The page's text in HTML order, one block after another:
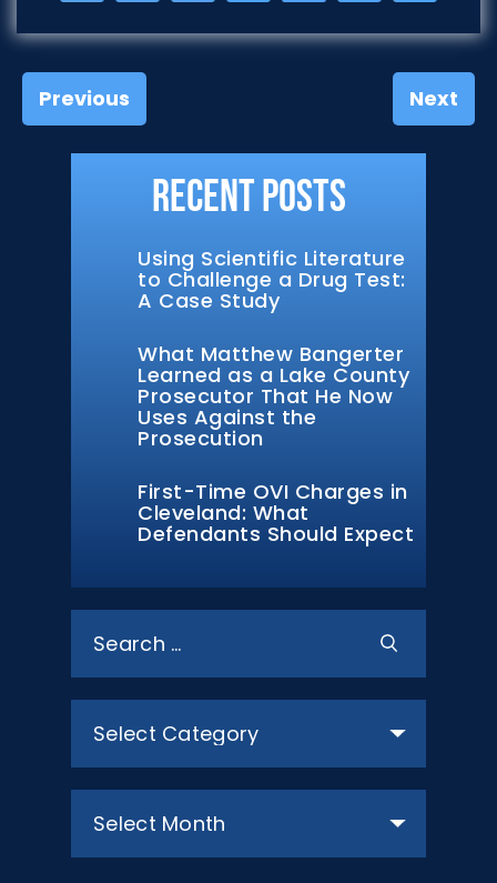
Recent Posts
Using Scientific Literature
to Challenge a Drug Test:
A Case Study
What Matthew Bangerter
Learned as a Lake County
Prosecutor That He Now
Uses Against the
Prosecution
First-Time OVI Charges in
Cleveland: What
Defendants Should Expect
for:
Previous Next